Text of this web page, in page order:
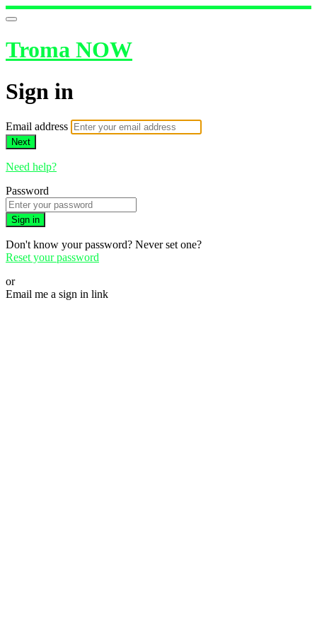
Troma NOW
Sign in
Email address
Next
Need help?
Password
Sign in
Don't know your password? Never set one?
Reset your password
or
Email me a sign in link